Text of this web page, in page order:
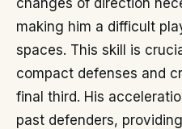
changes of direction
making him a difficult
spaces. This skill is
compact defenses and
final third. His
past defenders,